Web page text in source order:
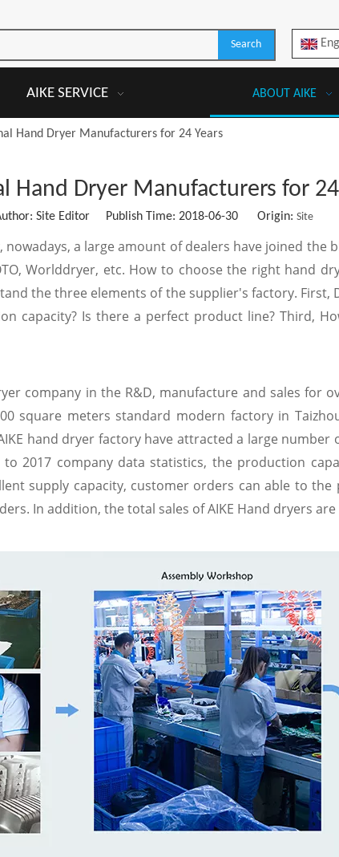
Search
AIKE SERVICE ABOUT AIKE
Hand Dryer Manufacturers for 24 Years
Hand Dryer Manufacturers for 24
Site Editor Publish Time: 2018-06-30 Origin: Site
a large amount of dealers have joined the
Worlddryer, etc. How to choose the right hand
the three elements of the supplier's factory. First,
capacity? Is there a perfect product line? Third,
company in the R&D, manufacture and sales for
square meters standard modern factory in
hand dryer factory have attracted a large
2017 company data statistics, the production
supply capacity, customer orders can able to
In addition, the total sales of AIKE Hand dryers are